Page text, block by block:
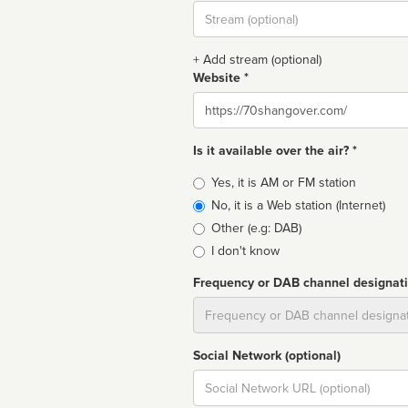
Stream
url
+ Add stream (optional)
Website *
Website
Is it available over the air? *
Broadcast
type
Yes, it is AM or FM station
No, it is a Web station (Internet)
Other (e.g: DAB)
I don't know
Frequency or DAB channel
Social Network (optional)
Social
url